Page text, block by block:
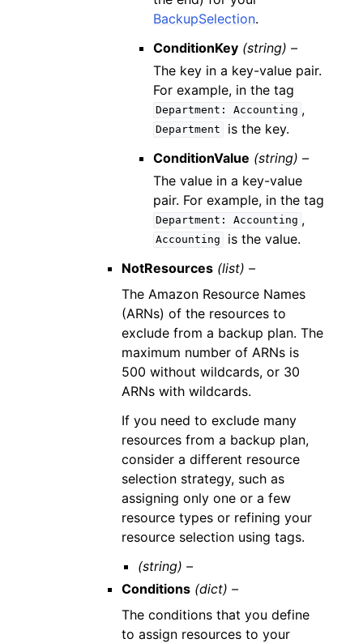
BackupSelection.
ConditionKey (string) –
The key in a key-value pair.
For example, in the tag
Department: Accounting ,
Department
is the key.
ConditionValue (string) –
The value in a key-value
pair. For example, in the tag
Department: Accounting ,
Accounting
is the value.
NotResources (list) –
The Amazon Resource Names
(ARNs) of the resources to
exclude from a backup plan. The
maximum number of ARNs is
500 without wildcards, or 30
ARNs with wildcards.
If you need to exclude many
resources from a backup plan,
consider a different resource
selection strategy, such as
assigning only one or a few
resource types or refining your
resource selection using tags.
(string) –
Conditions (dict) –
The conditions that you define
to assign resources to your